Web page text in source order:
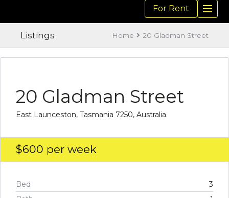
For Rent
Listings Home 20 Gladman Street
20 Gladman Street
East Launceston, Tasmania 7250, Australia
$600 per week
Bed
3